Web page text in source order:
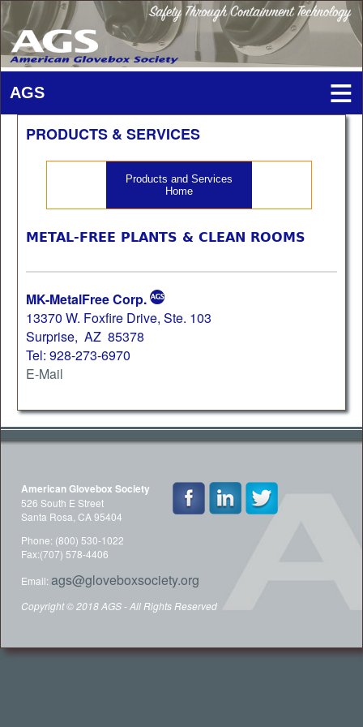
PRODUCTS & SERVICES
Products and Services
Home
METAL-FREE PLANTS & CLEAN ROOMS
MK-MetalFree Corp.
13370 W. Foxfire Drive, Ste. 103
Surprise, AZ 85378
Tel: 928-273-6970
E-Mail
American Glovebox Society
526 South E Street
Santa Rosa, CA 95404
Phone: (800) 530-1022
Fax:(707) 578-4406
Email: ags@gloveboxsociety.org
Copyright © 2018 AGS - All Rights Reserved